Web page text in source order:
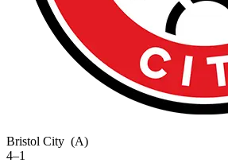
Bristol City (A)
4–1